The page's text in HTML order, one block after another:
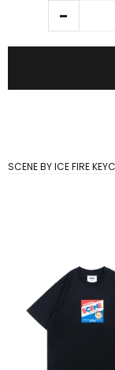
SCENE BY ICE FIRE